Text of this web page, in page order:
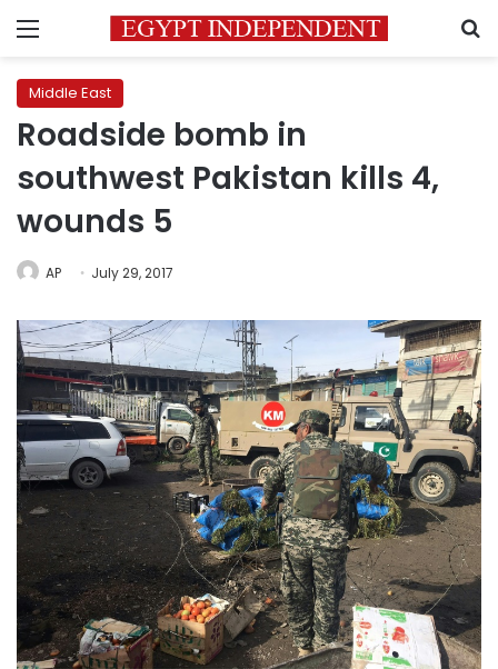
Menu
Middle East
Roadside bomb in
southwest Pakistan kills 4,
wounds 5
AP July 29, 2017